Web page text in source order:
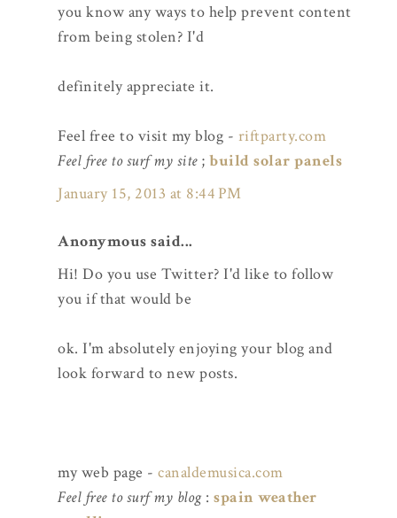
you know any ways to help prevent content
from being stolen? I'd
definitely appreciate it.
Feel free to visit my blog - riftparty.com
Feel free to surf my site; build solar panels
January 15, 2013 at 8:44 PM
Anonymous said...
Hi! Do you use Twitter? I'd like to follow
you if that would be
ok. I'm absolutely enjoying your blog and
look forward to new posts.
my web page - canaldemusica.com
Feel free to surf my blog: spain weather